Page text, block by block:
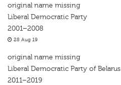
original name missing
Liberal Democratic Party
2001–2008
28 Aug 19
original name missing
Liberal Democratic Party of Belarus
2011–2019